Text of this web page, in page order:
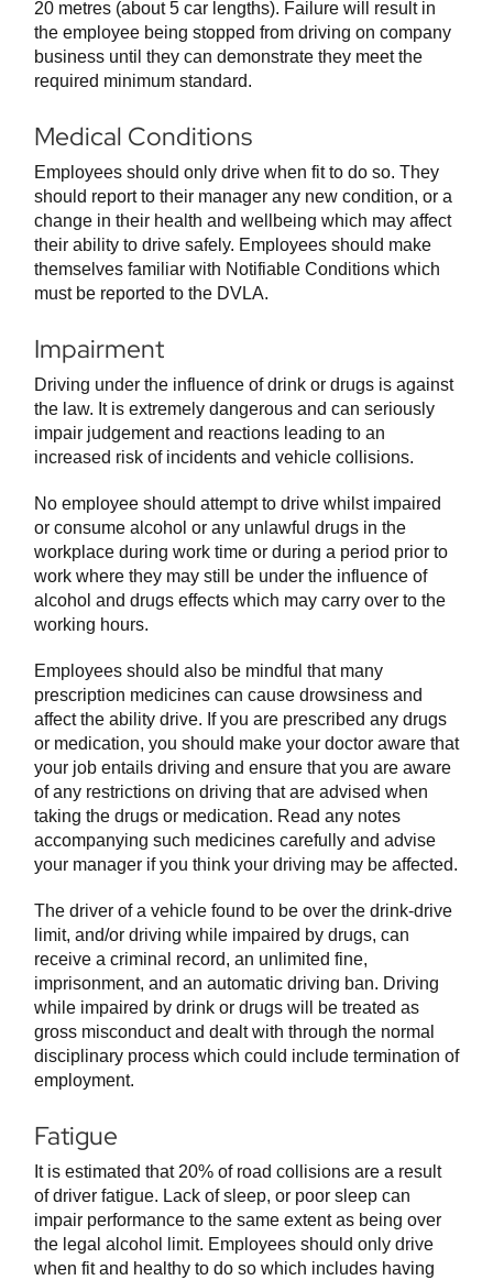
20 metres (about 5 car lengths). Failure will result in
the employee being stopped from driving on company
business until they can demonstrate they meet the
required minimum standard.
Medical Conditions
Employees should only drive when fit to do so. They
should report to their manager any new condition, or a
change in their health and wellbeing which may affect
their ability to drive safely. Employees should make
themselves familiar with Notifiable Conditions which
must be reported to the DVLA.
Impairment
Driving under the influence of drink or drugs is against
the law. It is extremely dangerous and can seriously
impair judgement and reactions leading to an
increased risk of incidents and vehicle collisions.
No employee should attempt to drive whilst impaired
or consume alcohol or any unlawful drugs in the
workplace during work time or during a period prior to
work where they may still be under the influence of
alcohol and drugs effects which may carry over to the
working hours.
Employees should also be mindful that many
prescription medicines can cause drowsiness and
affect the ability drive. If you are prescribed any drugs
or medication, you should make your doctor aware that
your job entails driving and ensure that you are aware
of any restrictions on driving that are advised when
taking the drugs or medication. Read any notes
accompanying such medicines carefully and advise
your manager if you think your driving may be affected.
The driver of a vehicle found to be over the drink-drive
limit, and/or driving while impaired by drugs, can
receive a criminal record, an unlimited fine,
imprisonment, and an automatic driving ban. Driving
while impaired by drink or drugs will be treated as
gross misconduct and dealt with through the normal
disciplinary process which could include termination of
employment.
Fatigue
It is estimated that 20% of road collisions are a result
of driver fatigue. Lack of sleep, or poor sleep can
impair performance to the same extent as being over
the legal alcohol limit. Employees should only drive
when fit and healthy to do so which includes having